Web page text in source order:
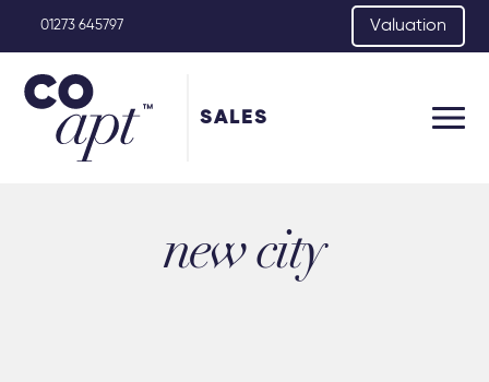
01273 645797 Valuation
SALES
new city